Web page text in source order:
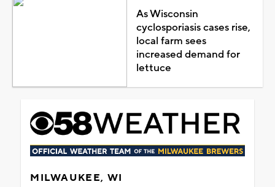
As Wisconsin
cyclosporiasis cases rise,
local farm sees
increased demand for
lettuce
MILWAUKEE, WI